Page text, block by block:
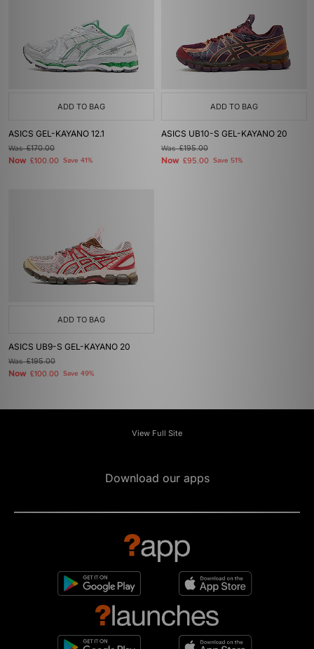
ADD TO BAG
ASICS GEL-KAYANO 12.1
Was£170.00
Now £100.00 Save 41%
ADD TO BAG
ASICS UB10-S GEL-KAYANO 20
Was£195.00
Now £95.00 Save 51%
ADD TO BAG
ASICS UB9-S GEL-KAYANO 20
Was£195.00
Now £100.00 Save 49%
View Full Site
Download our apps